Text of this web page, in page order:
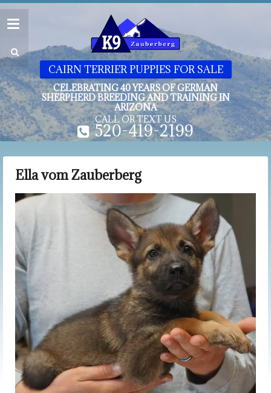
CAIRN TERRIER PUPPIES FOR SALE
CELEBRATING 40 YEARS OF GERMAN
SHERPHERD BREEDING AND TRAINING IN
ARIZONA
CALL OR TEXT US
520-419-2199
Ella vom Zauberberg